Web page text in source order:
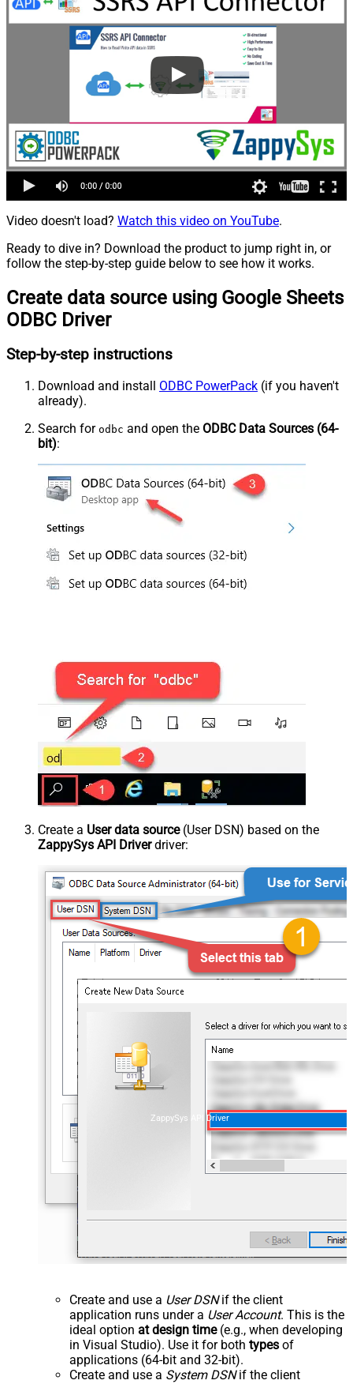
Video doesn't load? Watch this video on YouTube.
Ready to dive in? Download the product to jump right in, or
follow the step-by-step guide below to see how it works.
Create data source using Google Sheets
ODBC Driver
Step-by-step instructions
Download and install ODBC PowerPack (if you haven't
already).
Search for odbc and open the ODBC Data Sources (64-
bit):
Create a User data source(User DSN) based on the
ZappySys API Driverdriver:
ZappySys API Driver
Create and use a User DSNif the client
application runs under a User Account. This is the
ideal option at design time(e.g., when developing
in Visual Studio). Use it for both types of
applications (64-bit and 32-bit).
Create and use a System DSNif the client